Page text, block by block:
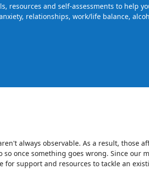
resources and self-assessments to help
relationships, work/life balance,
always observable. As a result, those
once something goes wrong. Since our
support and resources to tackle an